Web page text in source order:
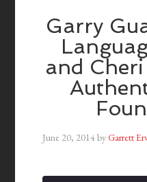
Garry
and
June 20, 2014byGarrett